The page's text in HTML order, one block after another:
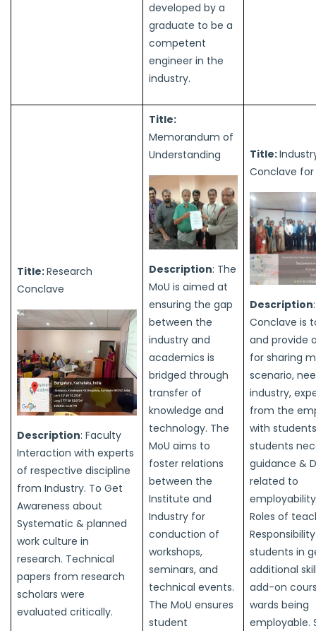
developed by a
graduate to be a
competent
engineer in the
industry.
Title:Research
Conclave
Description: Faculty
Interaction with experts
of respective discipline
from Industry. To Get
Awareness about
Systematic & planned
work culture in
research. Technical
papers from research
scholars were
evaluated critically.
Title:
Memorandum of
Understanding
Description: The
MoU is aimed at
ensuring the gap
between the
industry and
academics is
bridged through
transfer of
knowledge and
technology. The
MoU aims to
foster relations
between the
Institute and
Industry for
conduction of
workshops,
seminars, and
technical events.
The MoU ensures
student
Title:
Conclave
Description
Conclave is
and provide
for sharing
scenario,
industry,
from the
with
students
guidance &
related to
Roles of
students in
additional
add-on
wards being
employable.